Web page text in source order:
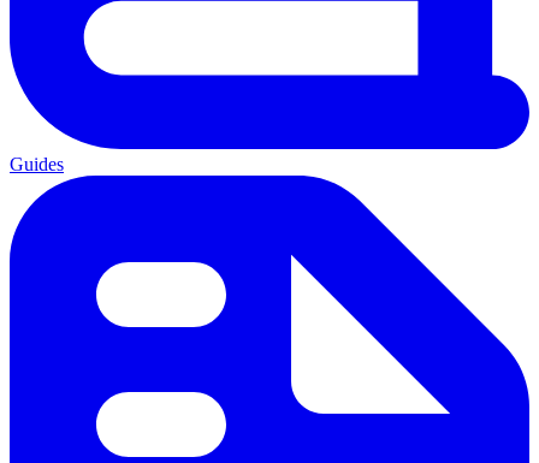
Guides